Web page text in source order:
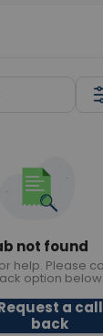
not found
help. Please
option below.
a call
back